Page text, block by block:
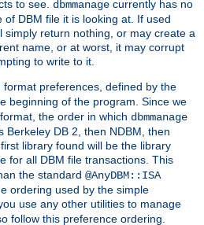
to see. dbmmanage currently has no
DBM file it is looking at. If used
simply return nothing, or may create a
name, or at worst, it may corrupt
to write to it.
format preferences, defined by the
beginning of the program. Since we
the order in which dbmmanage
Berkeley DB 2, then NDBM, then
library found will be the library
for all DBM file transactions. This
the standard @AnyDBM::ISA
ordering used by the simple
use any other utilities to manage
follow this preference ordering.